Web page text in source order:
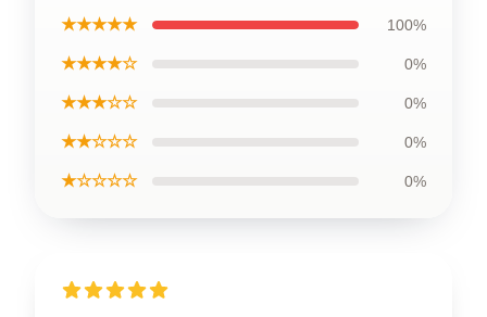
★★★★★ 100%
★★★★☆ 0%
★★★☆☆ 0%
★★☆☆☆ 0%
★☆☆☆☆ 0%